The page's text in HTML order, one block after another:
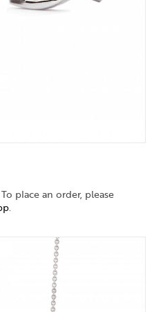
place an order, please
.